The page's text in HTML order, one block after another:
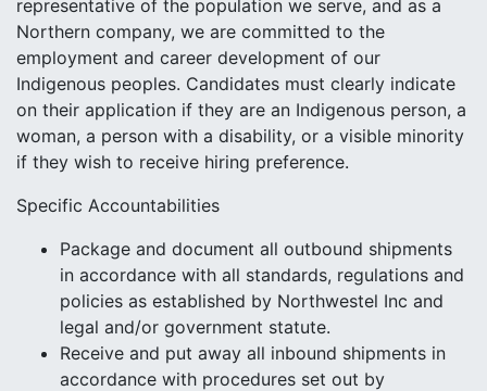
representative of the population we serve, and as a
Northern company, we are committed to the
employment and career development of our
Indigenous peoples. Candidates must clearly indicate
on their application if they are an Indigenous person, a
woman, a person with a disability, or a visible minority
if they wish to receive hiring preference.
Specific Accountabilities
Package and document all outbound shipments
in accordance with all standards, regulations and
policies as established by Northwestel Inc and
legal and/or government statute.
Receive and put away all inbound shipments in
accordance with procedures set out by